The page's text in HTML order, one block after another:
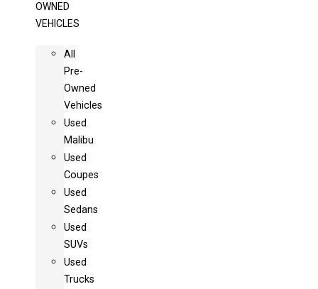
OWNED
VEHICLES
All
Pre-
Owned
Vehicles
Used
Malibu
Used
Coupes
Used
Sedans
Used
SUVs
Used
Trucks